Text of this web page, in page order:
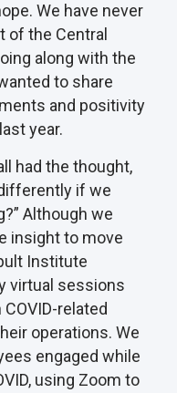
We have never
of the Central
along with the
to share
and positivity
year.
had the thought,
if we
Although we
insight to move
Institute
virtual sessions
related
operations. We
engaged while
using Zoom to